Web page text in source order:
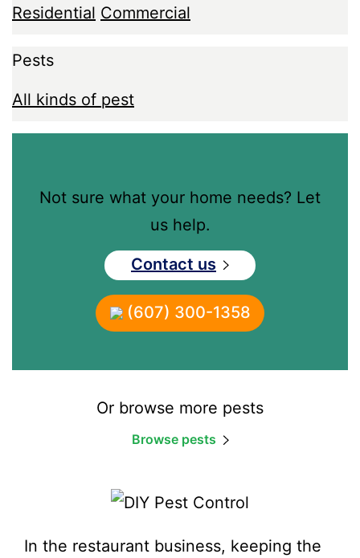
Residential Commercial
Pests
All kinds of pest
Not sure what your home needs? Let
us help.
Contact us
(607) 300-1358
Or browse more pests
Browse pests
In the restaurant business, keeping the